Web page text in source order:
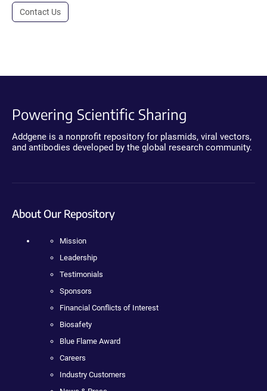
Contact Us
Powering Scientific Sharing
Addgene is a nonprofit repository for plasmids, viral vectors,
and antibodies developed by the global research community.
About Our Repository
Mission
Leadership
Testimonials
Sponsors
Financial Conflicts of Interest
Biosafety
Blue Flame Award
Careers
Industry Customers